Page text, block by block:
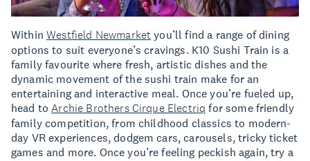
WithinWestfield Newmarket you’ll find a range of dining
options to suit everyone’s cravings. K10 Sushi Train is a
family favourite where fresh, artistic dishes and the
dynamic movement of the sushi train make for an
entertaining and interactive meal. Once you’re fueled up,
head to Archie Brothers Cirque Electriq for some friendly
family competition, from childhood classics to modern-
day VR experiences, dodgem cars, carousels, tricky ticket
games and more. Once you’re feeling peckish again, try a